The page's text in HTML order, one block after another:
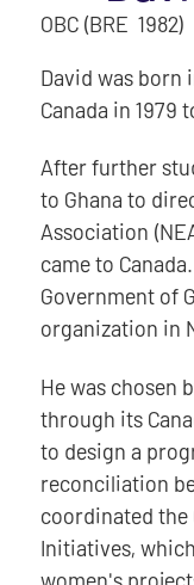
OBC (BRE 1982)
David was born
Canada in 1979
After further
to Ghana to
Association
came to
Government of
organization in
He was chosen
through its
to design a
reconciliation
coordinated the
Initiatives,
women's